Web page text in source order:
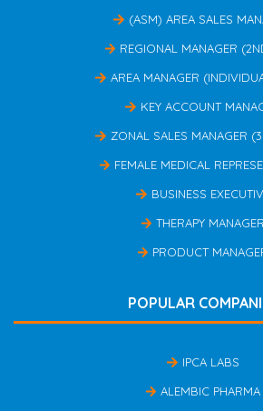
(ASM) AREA SALES
REGIONAL MANAGER
AREA MANAGER
KEY ACCOUNT
ZONAL SALES MANAGER
FEMALE MEDICAL
BUSINESS
THERAPY MANAGER
PRODUCT
POPULAR
IPCA LABS
ALEMBIC PHARMA